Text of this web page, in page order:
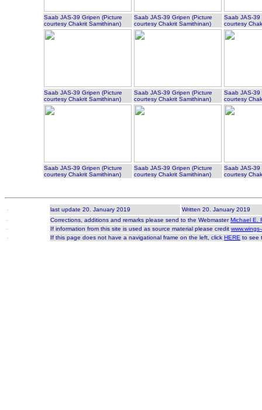
Saab JAS-39 Gripen (Picture
courtesy Chakrit Samithinan)
Saab JAS-39 Gripen (Picture
courtesy Chakrit Samithinan)
Saab JAS-39
courtesy
Saab JAS-39 Gripen (Picture
courtesy Chakrit Samithinan)
Saab JAS-39 Gripen (Picture
courtesy Chakrit Samithinan)
Saab JAS-39
courtesy
Saab JAS-39 Gripen (Picture
courtesy Chakrit Samithinan)
Saab JAS-39 Gripen (Picture
courtesy Chakrit Samithinan)
Saab JAS-39
courtesy
- last update 20. January 2019
Written 20. January 2019
-
Corrections, additions and remarks please send to the WebmasterMichael E.
-
If information from this site is used as source material please credit
-
If this page does not have a navigational frame on the left, click HERE to see